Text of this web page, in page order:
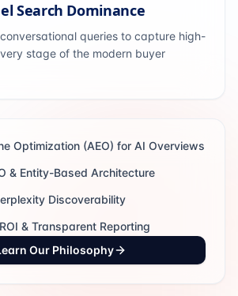
Search Dominance
queries to capture high-
stage of the modern buyer
Optimization (AEO) for AI Overviews
& Entity-Based Architecture
Discoverability
& Transparent Reporting
Our Philosophy